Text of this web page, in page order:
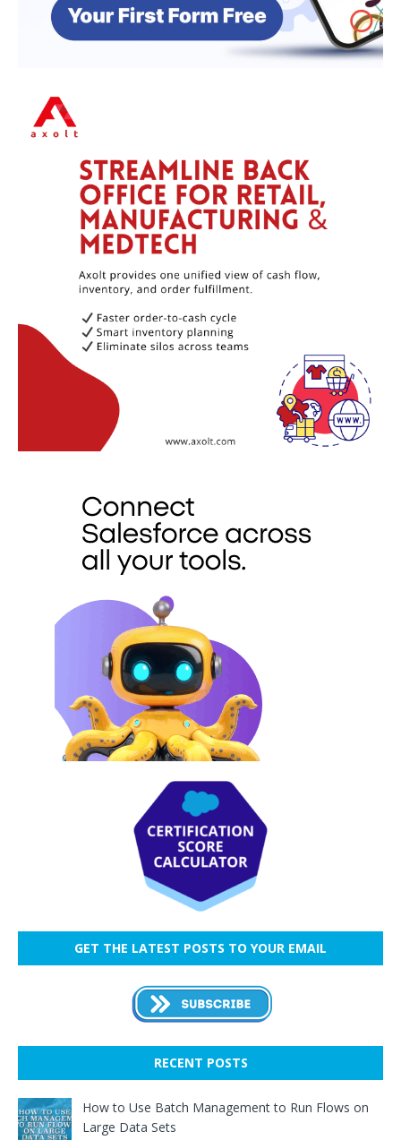
GET THE LATEST POSTS TO YOUR EMAIL
RECENT POSTS
How to Use Batch Management to Run Flows on
Large Data Sets